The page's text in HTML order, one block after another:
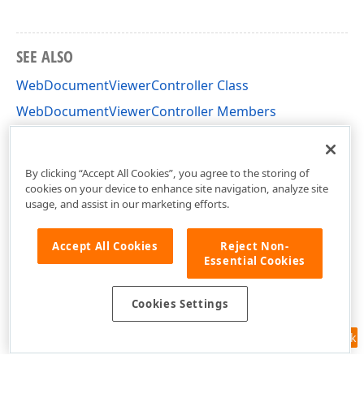
SEE ALSO
WebDocumentViewerController Class
WebDocumentViewerController Members
Feedback
By clicking “Accept All Cookies”, you agree to the storing of
cookies on your device to enhance site navigation, analyze site
usage, and assist in our marketing efforts.
Accept All Cookies
Reject Non-
Essential Cookies
Cookies Settings